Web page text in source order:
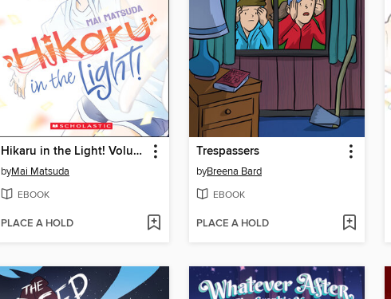
Hikaru in the Light! Volume 1
byMai Matsuda
EBOOK
PLACE A HOLD
Trespassers
byBreena Bard
EBOOK
PLACE A HOLD